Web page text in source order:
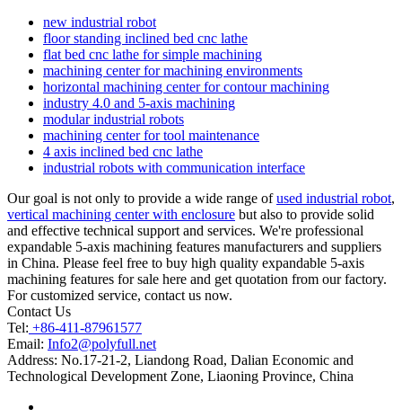
new industrial robot
floor standing inclined bed cnc lathe
flat bed cnc lathe for simple machining
machining center for machining environments
horizontal machining center for contour machining
industry 4.0 and 5-axis machining
modular industrial robots
machining center for tool maintenance
4 axis inclined bed cnc lathe
industrial robots with communication interface
Our goal is not only to provide a wide range ofused industrial robot,
vertical machining center with enclosure but also to provide solid
and effective technical support and services. We're professional
expandable 5-axis machining features manufacturers and suppliers
in China. Please feel free to buy high quality expandable 5-axis
machining features for sale here and get quotation from our factory.
For customized service, contact us now.
Contact Us
Tel: +86-411-87961577
Email: Info2@polyfull.net
Address: No.17-21-2, Liandong Road, Dalian Economic and
Technological Development Zone, Liaoning Province, China